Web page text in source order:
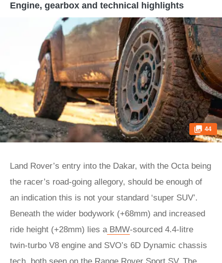
Engine, gearbox and technical highlights
44
Land Rover’s entry into the Dakar, with the Octa being
the racer’s road-going allegory, should be enough of
an indication this is not your standard ‘super SUV’.
Beneath the wider bodywork (+68mm) and increased
ride height (+28mm) lies aBMW-sourced 4.4-litre
twin-turbo V8 engine and SVO’s 6D Dynamic chassis